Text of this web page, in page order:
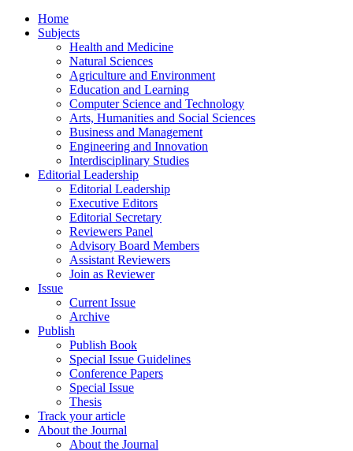
Home
Subjects
Health and Medicine
Natural Sciences
Agriculture and Environment
Education and Learning
Computer Science and Technology
Arts, Humanities and Social Sciences
Business and Management
Engineering and Innovation
Interdisciplinary Studies
Editorial Leadership
Editorial Leadership
Executive Editors
Editorial Secretary
Reviewers Panel
Advisory Board Members
Assistant Reviewers
Join as Reviewer
Issue
Current Issue
Archive
Publish
Publish Book
Special Issue Guidelines
Conference Papers
Special Issue
Thesis
Track your article
About the Journal
About the Journal